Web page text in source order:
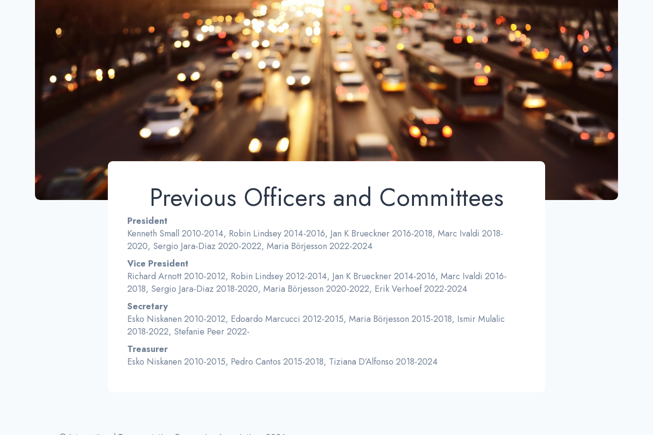
Previous Officers and Committees
President
Kenneth Small 2010-2014, Robin Lindsey 2014-2016, Jan K Brueckner 2016-2018, Marc Ivaldi 2018-
2020, Sergio Jara-Diaz 2020-2022, Maria Börjesson 2022-2024
Vice President
Richard Arnott 2010-2012, Robin Lindsey 2012-2014, Jan K Brueckner 2014-2016, Marc Ivaldi 2016-
2018, Sergio Jara-Diaz 2018-2020, Maria Börjesson 2020-2022, Erik Verhoef 2022-2024
Secretary
Esko Niskanen 2010-2012, Edoardo Marcucci 2012-2015, Maria Börjesson 2015-2018, Ismir Mulalic
2018-2022, Stefanie Peer 2022-
Treasurer
Esko Niskanen 2010-2015, Pedro Cantos 2015-2018, Tiziana D’Alfonso 2018-2024